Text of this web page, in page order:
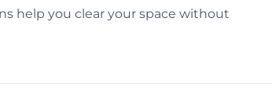
help you clear your space without